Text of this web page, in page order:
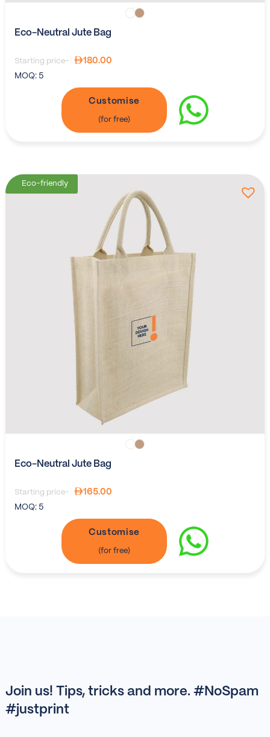
Eco-Neutral Jute Bag
Starting price-
180.00
MOQ: 5
Customise
Eco-Neutral Jute Bag
Starting price-
165.00
MOQ: 5
Customise
Eco-friendly
Join us! Tips, tricks and more. #NoSpam
#justprint